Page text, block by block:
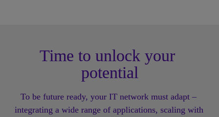
Time to unlock your
potential
To be future ready, your IT network must adapt –
integrating a wide range of applications, scaling with